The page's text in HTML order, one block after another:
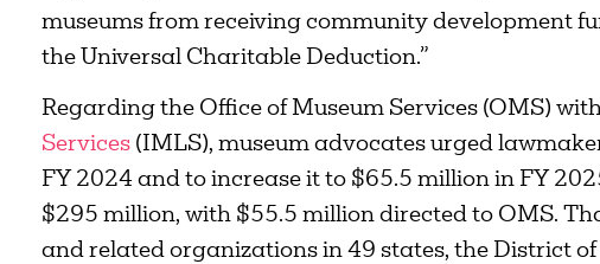
museums from receiving community development
the Universal Charitable Deduction.”
Regarding the Office of Museum Services (OMS)
Services (IMLS), museum advocates urged
FY 2024 and to increase it to $65.5 million in FY
$295 million, with $55.5 million directed to OMS.
and related organizations in 49 states, the District